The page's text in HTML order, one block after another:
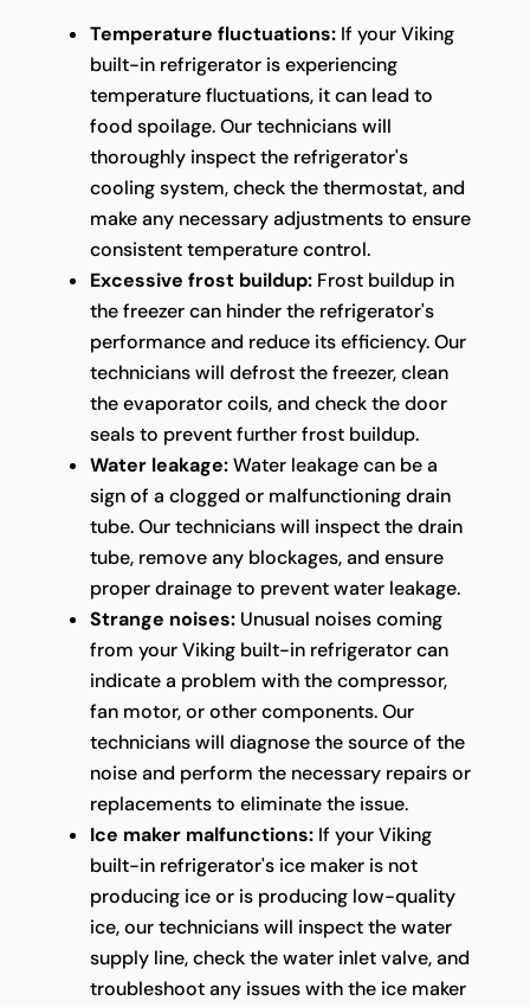
Temperature fluctuations:If your Viking
built-in refrigerator is experiencing
temperature fluctuations, it can lead to
food spoilage. Our technicians will
thoroughly inspect the refrigerator's
cooling system, check the thermostat, and
make any necessary adjustments to ensure
consistent temperature control.
Excessive frost buildup:Frost buildup in
the freezer can hinder the refrigerator's
performance and reduce its efficiency. Our
technicians will defrost the freezer, clean
the evaporator coils, and check the door
seals to prevent further frost buildup.
Water leakage:Water leakage can be a
sign of a clogged or malfunctioning drain
tube. Our technicians will inspect the drain
tube, remove any blockages, and ensure
proper drainage to prevent water leakage.
Strange noises:Unusual noises coming
from your Viking built-in refrigerator can
indicate a problem with the compressor,
fan motor, or other components. Our
technicians will diagnose the source of the
noise and perform the necessary repairs or
replacements to eliminate the issue.
Ice maker malfunctions:If your Viking
built-in refrigerator's ice maker is not
producing ice or is producing low-quality
ice, our technicians will inspect the water
supply line, check the water inlet valve, and
troubleshoot any issues with the ice maker